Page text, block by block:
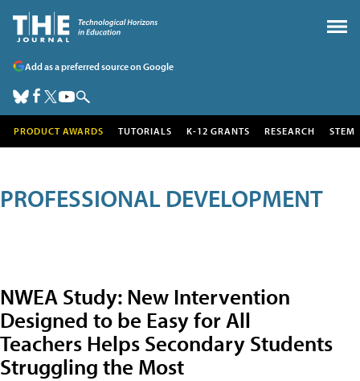
Add as a preferred source on Google
PRODUCT AWARDS TUTORIALS K-12 GRANTS RESEARCH STEM
PROFESSIONAL DEVELOPMENT
NWEA Study: New Intervention
Designed to be Easy for All
Teachers Helps Secondary Students
Struggling the Most